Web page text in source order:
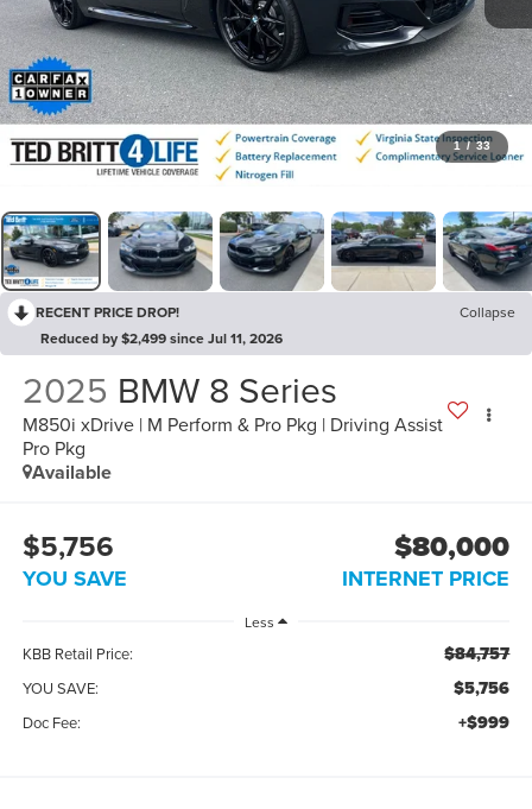
1 / 33
RECENT PRICE DROP!
Collapse
Reduced by $2,499 since Jul 11, 2026
2025 BMW 8 Series
M850i xDrive | M Perform & Pro Pkg | Driving Assist
Pro Pkg
Available
$5,756
YOU SAVE
$80,000
INTERNET PRICE
Less
KBB Retail Price: $84,757
YOU SAVE: $5,756
Doc Fee: +$999